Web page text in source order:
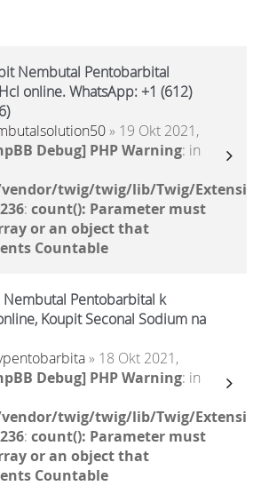
Nembutal Pentobarbital
online. WhatsApp: +1 (612)
» 19 Okt 2021,
Debug] PHP Warning: in
vendor/twig/twig/lib/Twig/
: count(): Parameter must
or an object that
Countable
Pentobarbital k
Koupit Seconal Sodium na
» 18 Okt 2021,
Debug] PHP Warning: in
vendor/twig/twig/lib/Twig/
: count(): Parameter must
or an object that
Countable